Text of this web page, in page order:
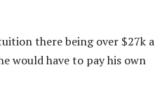
there being over $27k a
would have to pay his own